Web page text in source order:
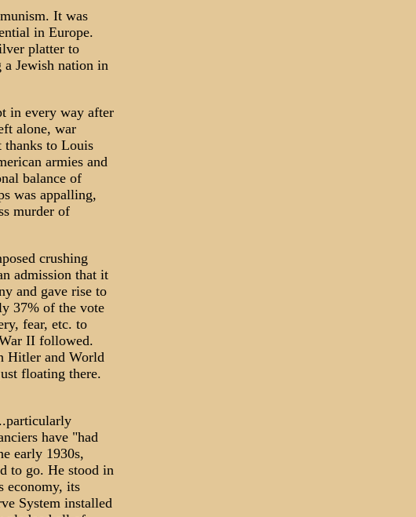
It was
in Europe.
platter to
Jewish nation in
in every way after
alone, war
thanks to Louis
armies and
balance of
was appalling,
murder of
crushing
admission that it
and gave rise to
37% of the vote
fear, etc. to
II followed.
Hitler and World
floating there.
have "had
early 1930s,
to go. He stood in
economy, its
System installed